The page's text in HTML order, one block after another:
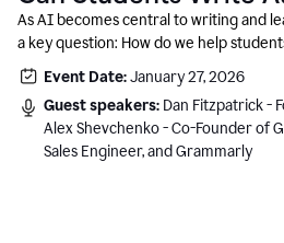
With AI? A
Grammarly’s Co-
As AI becomes central to writing and
a key question: How do we help
using AI responsibly and in a growth-
Event Date:January 27, 2026
Guest speakers: Dan Fitzpatrick -
Alex Shevchenko - Co-Founder of
Sales Engineer, and Grammarly